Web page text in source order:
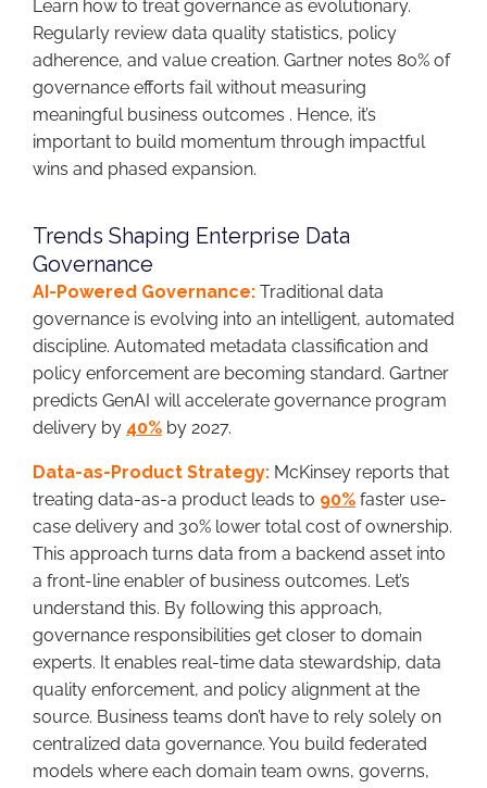
Learn how to treat governance as evolutionary.
Regularly review data quality statistics, policy
adherence, and value creation. Gartner notes 80% of
governance efforts fail without measuring
meaningful business outcomes . Hence, it’s
important to build momentum through impactful
wins and phased expansion.
Trends Shaping Enterprise Data
Governance
AI-Powered Governance: Traditional data
governance is evolving into an intelligent, automated
discipline. Automated metadata classification and
policy enforcement are becoming standard. Gartner
predicts GenAI will accelerate governance program
delivery by 40% by 2027.
Data-as-Product Strategy: McKinsey reports that
treating data-as-a product leads to 90% faster use-
case delivery and 30% lower total cost of ownership.
This approach turns data from a backend asset into
a front-line enabler of business outcomes. Let’s
understand this. By following this approach,
governance responsibilities get closer to domain
experts. It enables real-time data stewardship, data
quality enforcement, and policy alignment at the
source. Business teams don’t have to rely solely on
centralized data governance. You build federated
models where each domain team owns, governs,